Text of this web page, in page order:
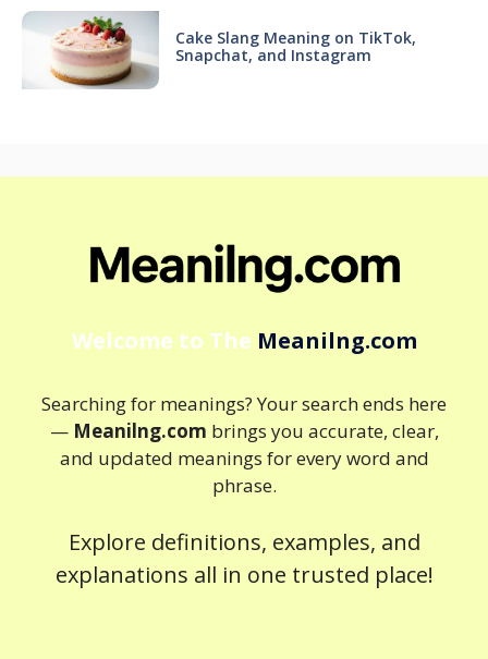
Cake Slang Meaning on TikTok,
Snapchat, and Instagram
Welcome to The Meanilng.com
Searching for meanings? Your search ends here
— Meanilng.com brings you accurate, clear,
and updated meanings for every word and
phrase.
Explore definitions, examples, and
explanations all in one trusted place!